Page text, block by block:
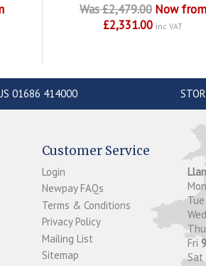
Was £2,479.00 Now from
£2,331.00 inc VAT
01686 414000
Customer Service
Login
Newpay FAQs
Terms & Conditions
Privacy Policy
Mailing List
Sitemap
Mon
Tue
Wed
Thu
Fri
Sat